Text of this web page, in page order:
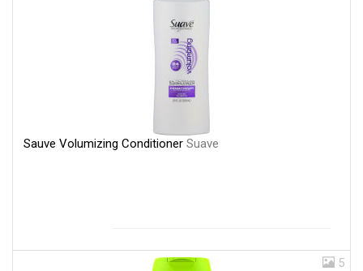
Sauve Volumizing Conditioner Suave
5